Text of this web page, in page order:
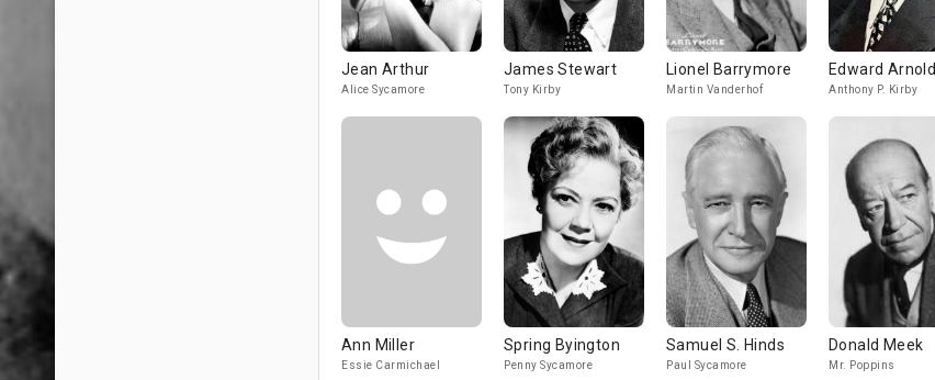
Jean Arthur
Alice Sycamore
James Stewart
Tony Kirby
Lionel Barrymore
Martin Vanderhof
Edward Arnold
Anthony P. Kirby
Ann Miller
Essie Carmichael
Spring Byington
Penny Sycamore
Samuel S. Hinds
Paul Sycamore
Donald Meek
Mr. Poppins